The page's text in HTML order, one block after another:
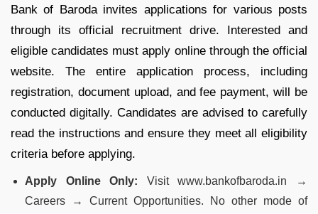
Bank of Baroda invites applications for various posts
through its official recruitment drive. Interested and
eligible candidates must apply online through the official
website. The entire application process, including
registration, document upload, and fee payment, will be
conducted digitally. Candidates are advised to carefully
read the instructions and ensure they meet all eligibility
criteria before applying.
Apply Online Only: Visit www.bankofbaroda.in →
Careers → Current Opportunities. No other mode of